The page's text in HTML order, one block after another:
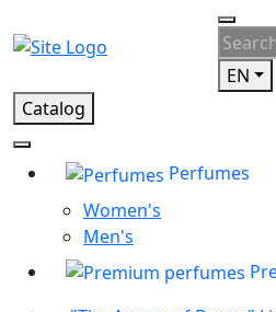
EN
Catalog
Perfumes
Women's
Men's